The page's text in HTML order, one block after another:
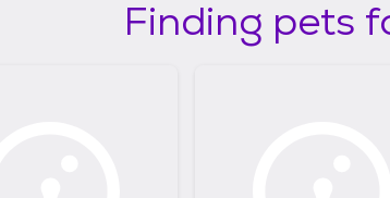
Finding pets